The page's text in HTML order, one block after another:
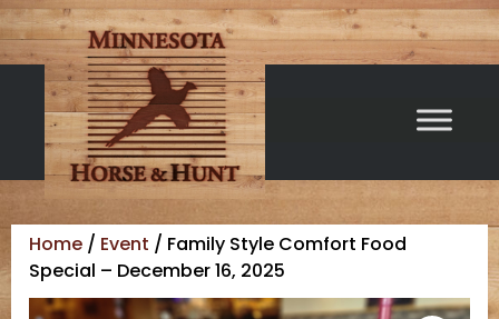
Home / Event / Family Style Comfort Food
Special – December 16, 2025